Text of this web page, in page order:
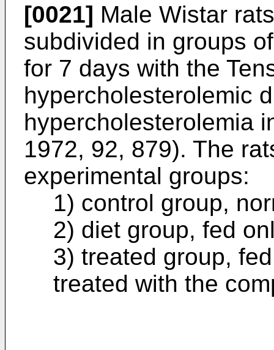
[0021] Male Wistar
subdivided in groups
for 7 days with the
hypercholesterolemic
hypercholesterolemia
1972, 92, 879). The
experimental groups:
1) control group,
2) diet group, fed
3) treated group,
treated with the